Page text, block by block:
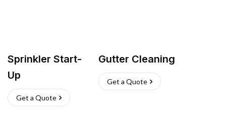
Sprinkler Start-
Up
Get a Quote
Gutter Cleaning
Get a Quote